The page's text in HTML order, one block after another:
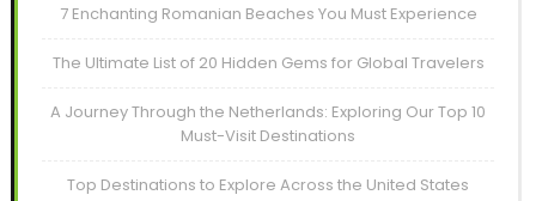
7 Enchanting Romanian Beaches You Must Experience
The Ultimate List of 20 Hidden Gems for Global Travelers
A Journey Through the Netherlands: Exploring Our Top 10
Must-Visit Destinations
Top Destinations to Explore Across the United States